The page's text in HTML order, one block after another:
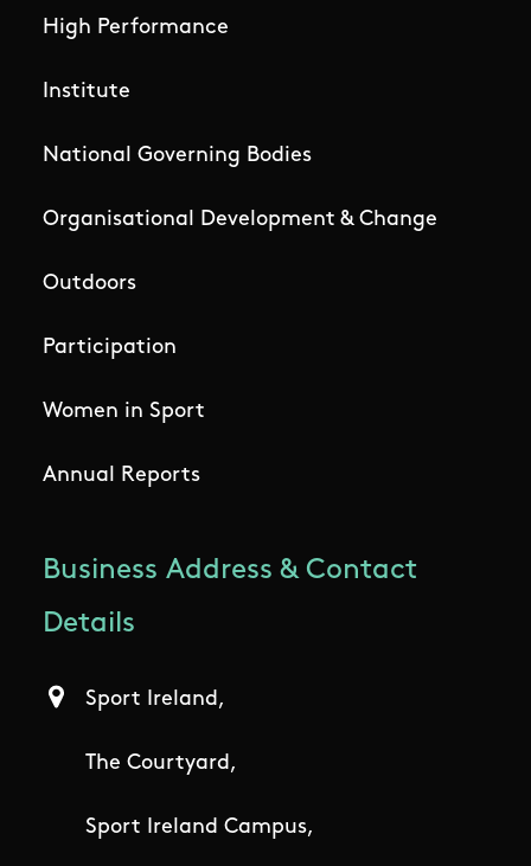
High Performance
Institute
National Governing Bodies
Organisational Development & Change
Outdoors
Participation
Women in Sport
Annual Reports
Business Address & Contact
Details
Sport Ireland,
The Courtyard,
Sport Ireland Campus,